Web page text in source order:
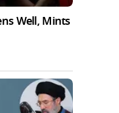
Well, Mints